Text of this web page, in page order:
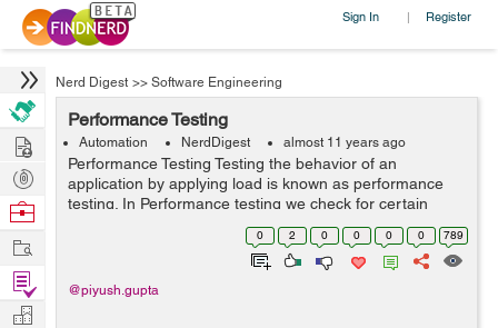
Sign In | Register
Nerd Digest >> Software Engineering
Performance Testing
Automation NerdDigest almost 11 years ago
Performance Testing Testing the behavior of an
application by applying load is known as performance
testing. In Performance testing we check for certain
factors like: 1.Response Time - The time taken by the
server to process the client'...
0 2 0 0 0 0 789
@piyush.gupta
Hire
Post
Projects
Browse
Work
Find
Projects
Manage